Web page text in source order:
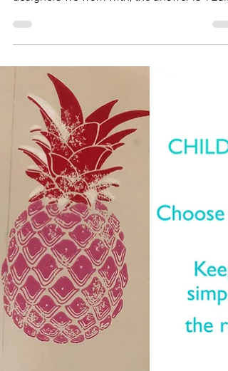
seasons? According to many of the interior
designers we work with, the answer is YES!
The...